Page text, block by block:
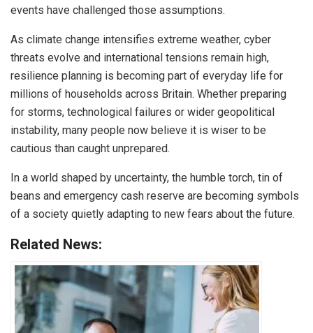
events have challenged those assumptions.
As climate change intensifies extreme weather, cyber
threats evolve and international tensions remain high,
resilience planning is becoming part of everyday life for
millions of households across Britain. Whether preparing
for storms, technological failures or wider geopolitical
instability, many people now believe it is wiser to be
cautious than caught unprepared.
In a world shaped by uncertainty, the humble torch, tin of
beans and emergency cash reserve are becoming symbols
of a society quietly adapting to new fears about the future.
Related News: